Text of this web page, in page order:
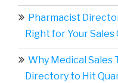
Pharmacist
Right for Your
Why Medical Sales
Directory to Hit